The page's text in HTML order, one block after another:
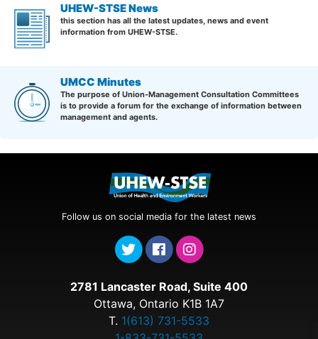
UHEW-STSE News
this section has all the latest updates, news and event
information from UHEW-STSE.
UMCC Minutes
The purpose of Union-Management Consultation Committees
is to provide a forum for the exchange of information between
management and agents.
Follow us on social media for the latest news
2781 Lancaster Road, Suite 400
Ottawa, Ontario K1B 1A7
T. 1(613) 731-5533